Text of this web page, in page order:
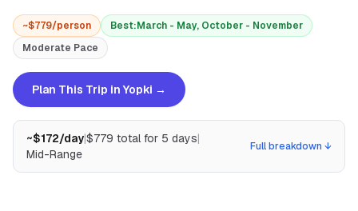
~$779/person Best:March - May, October - November
Moderate Pace
Plan This Trip in Yopki →
~$172/day|$779 total for 5 days|
Mid-Range
Full breakdown ↓